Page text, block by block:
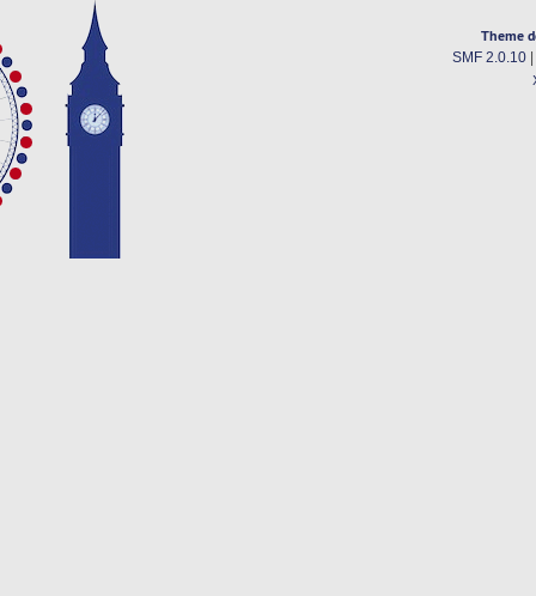
Theme
SMF 2.0.10|